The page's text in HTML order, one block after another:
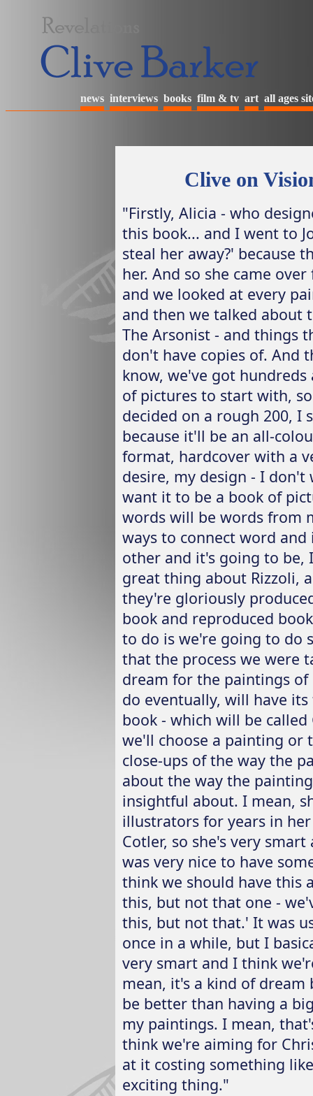
news interviews books film & tv art all ages
Clive on
"Firstly, Alicia - who
this book... and I went to
steal her away?' because
her. And so she came
and we looked at every
and then we talked about
The Arsonist - and things
don't have copies of. And
know, we've got
of pictures to start with,
decided on a rough 200, I
because it'll be an all-
format, hardcover with a
desire, my design - I
want it to be a book of
words will be words from
ways to connect word
other and it's going to
great thing about Rizzoli,
they're gloriously
book and reproduced
to do is we're going to do
that the process we were
dream for the paintings
do eventually, will have
book - which will be called
we'll choose a painting or
close-ups of the way the
about the way the
insightful about. I mean,
illustrators for years in
Cotler, so she's very
was very nice to have
think we should have this
this, but not that one -
this, but not that.' It was
once in a while, but I
very smart and I think
mean, it's a kind of
be better than having a
my paintings. I mean,
think we're aiming for
at it costing something
exciting thing."